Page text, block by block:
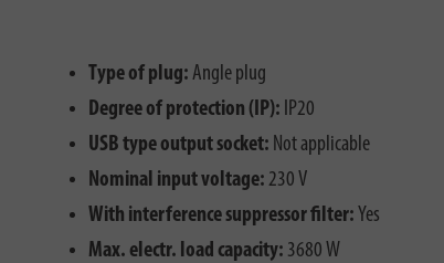
Type of plug: Angle plug
Degree of protection (IP): IP20
USB type output socket: Not applicable
Nominal input voltage: 230 V
With interference suppressor filter: Yes
Max. electr. load capacity: 3680 W